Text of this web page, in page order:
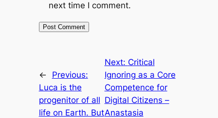
next time I comment.
←
Previous:
Luca is the
progenitor of all
life on Earth. But
Next: Critical
Ignoring as a Core
Competence for
Digital Citizens –
Anastasia